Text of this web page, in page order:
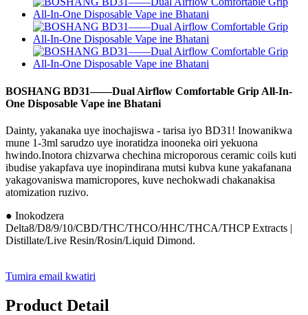
BOSHANG BD31——Dual Airflow Comfortable Grip All-In-
One Disposable Vape ine Bhatani
Dainty, yakanaka uye inochajiswa - tarisa iyo BD31! Inowanikwa
mune 1-3ml sarudzo uye inoratidza inooneka oiri yekuona
hwindo.Inotora chizvarwa chechina microporous ceramic coils kuti
ibudise yakapfava uye inopindirana mutsi kubva kune yakafanana
yakagovaniswa mamicropores, kuve nechokwadi chakanakisa
atomization ruzivo.
● Inokodzera
Delta8/D8/9/10/CBD/THC/THCO/HHC/THCA/THCP Extracts |
Distillate/Live Resin/Rosin/Liquid Dimond.
Tumira email kwatiri
Product Detail